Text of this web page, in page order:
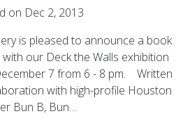
on Dec 2, 2013
is pleased to announce a book
our Deck the Walls exhibition
7 from 6 - 8 pm. Written
with high-profile Houston
Bun B, Bun…